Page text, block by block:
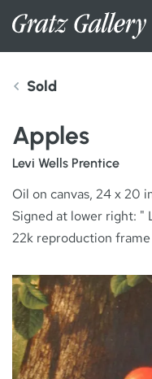
INVENTORY
SERVICES
ARTISTS
PETER MILLER
ABOUT
Sold
Apples
Levi Wells Prentice
Oil on canvas, 24 x 20
Signed at lower right: "
22k reproduction frame